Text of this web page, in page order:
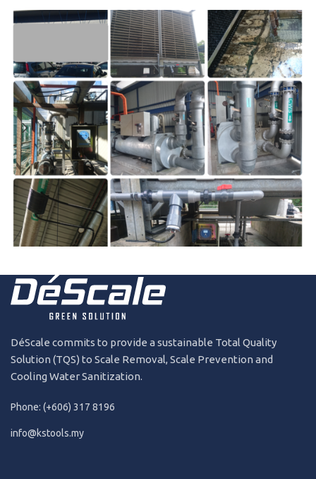
2019
191231
DéScale commits to provide a sustainable Total Quality
Solution (TQS) to Scale Removal, Scale Prevention and
Cooling Water Sanitization.
Phone: (+606) 317 8196
info@kstools.my